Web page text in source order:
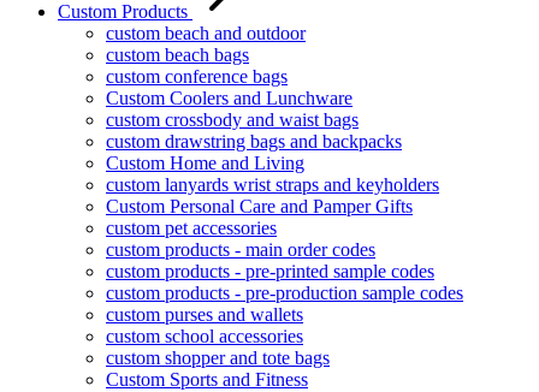
Custom Products
custom beach and outdoor
custom beach bags
custom conference bags
Custom Coolers and Lunchware
custom crossbody and waist bags
custom drawstring bags and backpacks
Custom Home and Living
custom lanyards wrist straps and keyholders
Custom Personal Care and Pamper Gifts
custom pet accessories
custom products - main order codes
custom products - pre-printed sample codes
custom products - pre-production sample codes
custom purses and wallets
custom school accessories
custom shopper and tote bags
Custom Sports and Fitness